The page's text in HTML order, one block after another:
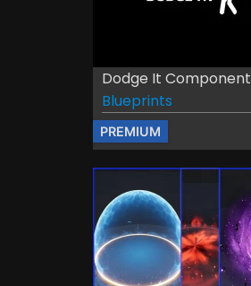
Dodge It Component
Blueprints
PREMIUM